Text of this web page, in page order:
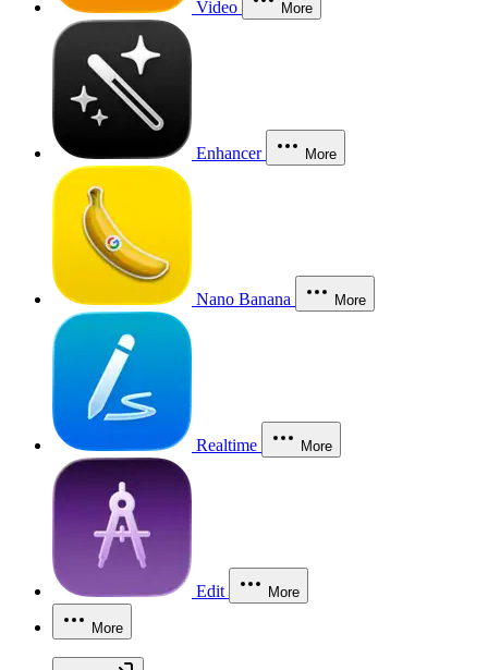
Video More
Enhancer More
Nano Banana More
Realtime More
Edit More
More